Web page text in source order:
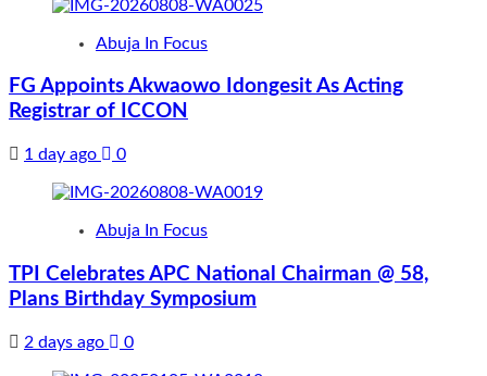
Abuja In Focus
FG Appoints Akwaowo Idongesit As Acting
Registrar of ICCON
1 day ago 0
Abuja In Focus
TPI Celebrates APC National Chairman @ 58,
Plans Birthday Symposium
2 days ago 0